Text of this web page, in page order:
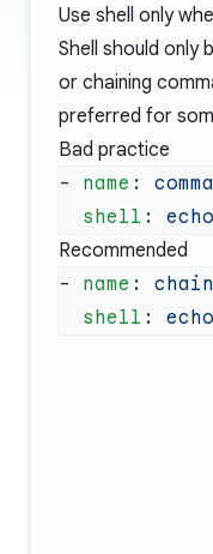
Use shell only
Shell should only
or chaining
preferred for
Bad practice
- name :
  shell
:
Recommended
- name :
  shell
: